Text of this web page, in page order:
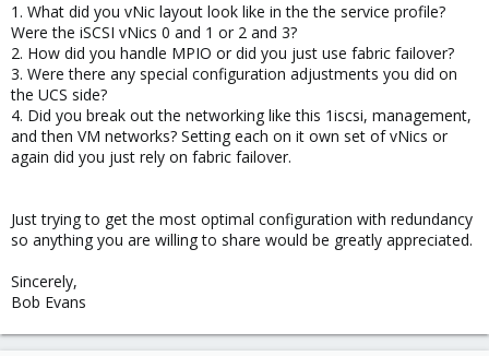
1. What did you vNic layout look like in the the service profile?
Were the iSCSI vNics 0 and 1 or 2 and 3?
2. How did you handle MPIO or did you just use fabric failover?
3. Were there any special configuration adjustments you did on
the UCS side?
4. Did you break out the networking like this 1iscsi, management,
and then VM networks? Setting each on it own set of vNics or
again did you just rely on fabric failover.
Just trying to get the most optimal configuration with redundancy
so anything you are willing to share would be greatly appreciated.
Sincerely,
Bob Evans